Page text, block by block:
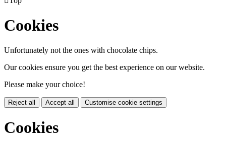
Cookies
Unfortunately not the ones with chocolate chips.
Our cookies ensure you get the best experience on our website.
Please make your choice!
Reject all Accept all Customise cookie settings
Cookies